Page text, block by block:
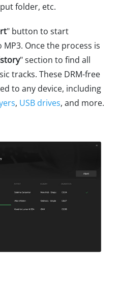
folder, etc.
" button to start
Once the process is
" section to find all
tracks. These DRM-free
to any device, including
, USB drives, and more.